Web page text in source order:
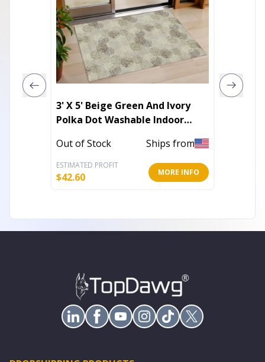
3' X 5' Beige Green And Ivory
Polka Dot Washable Indoor
Out of Stock Ships from
ESTIMATED PROFIT
$42.60 MORE INFO